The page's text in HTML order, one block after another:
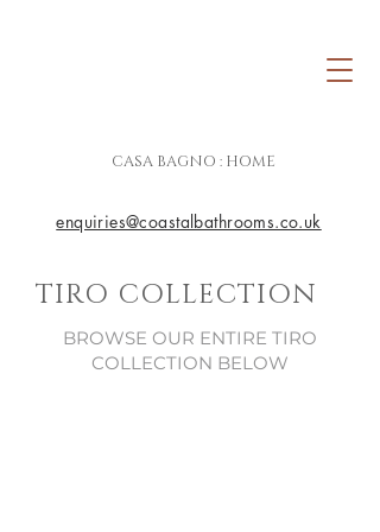
CASA BAGNO : HOME
enquiries@coastalbathrooms.co.uk
TIRO COLLECTION
BROWSE OUR ENTIRE TIRO
COLLECTION BELOW